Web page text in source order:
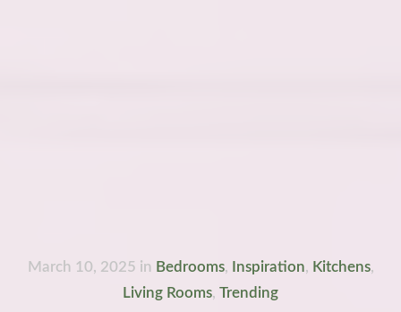
March 10, 2025 in Bedrooms, Inspiration, Kitchens,
Living Rooms, Trending